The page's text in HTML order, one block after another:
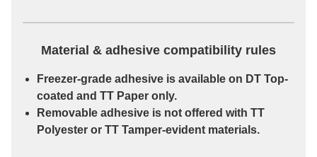
Material & adhesive compatibility rules
Freezer-grade adhesive is available on DT Top-
coated and TT Paper only.
Removable adhesive is not offered with TT
Polyester or TT Tamper-evident materials.